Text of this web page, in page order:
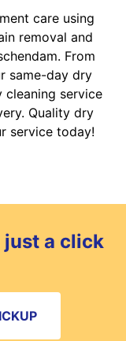
care using
removal and
From
same-day dry
service
Quality dry
service today!
just a click